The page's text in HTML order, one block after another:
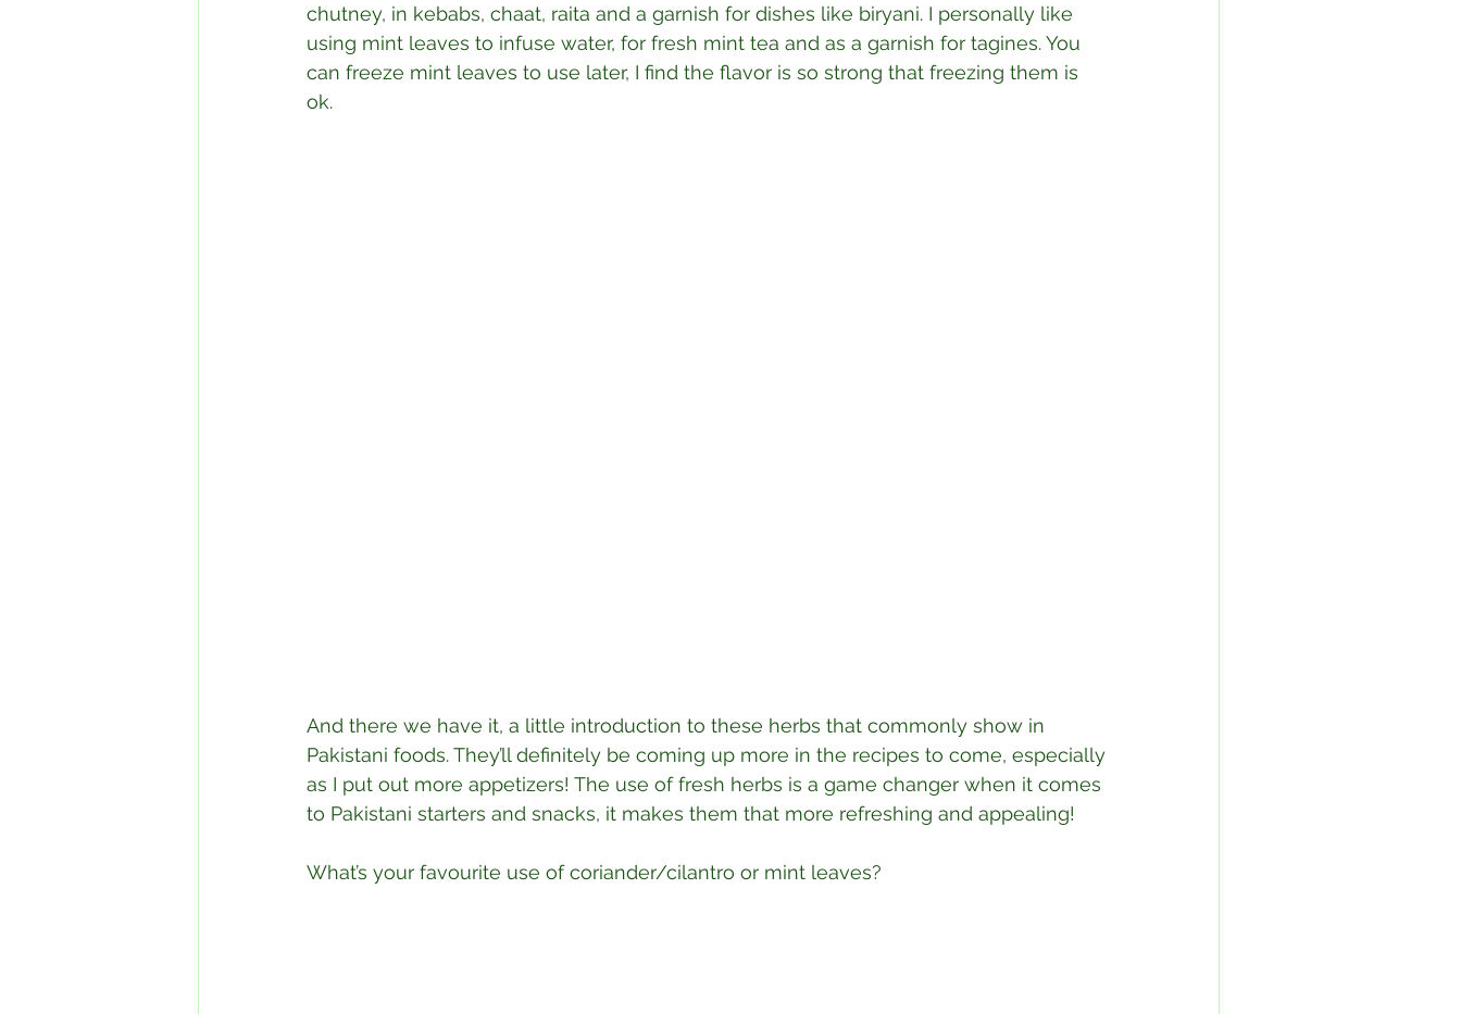
chutney, in kebabs, chaat, raita and a garnish for dishes like biryani. I personally like
using mint leaves to infuse water, for fresh mint tea and as a garnish for tagines. You
can freeze mint leaves to use later, I find the flavor is so strong that freezing them is
ok. ⁣
⁣And there we have it, a little introduction to these herbs that commonly show in
Pakistani foods. They’ll definitely be coming up more in the recipes to come, especially
as I put out more appetizers! The use of fresh herbs is a game changer when it comes
to Pakistani starters and snacks, it makes them that more refreshing and appealing!⁣
What’s your favourite use of coriander/cilantro or mint leaves?